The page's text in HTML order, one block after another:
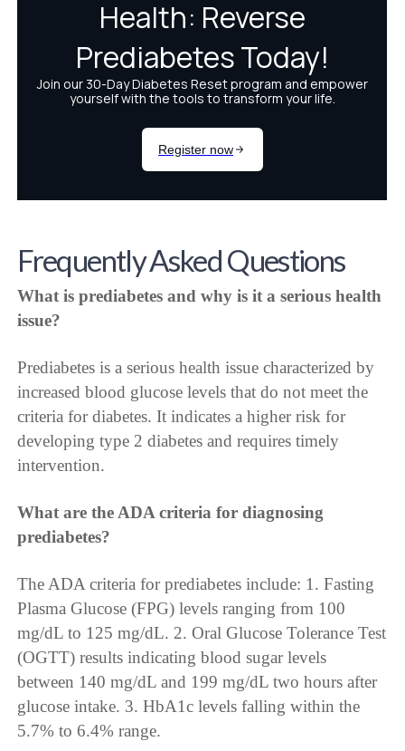
Frequently Asked Questions
What is prediabetes and why is it a serious health
issue?
Prediabetes is a serious health issue characterized by
increased blood glucose levels that do not meet the
criteria for diabetes. It indicates a higher risk for
developing type 2 diabetes and requires timely
intervention.
What are the ADA criteria for diagnosing
prediabetes?
The ADA criteria for prediabetes include: 1. Fasting
Plasma Glucose (FPG) levels ranging from 100
mg/dL to 125 mg/dL. 2. Oral Glucose Tolerance Test
(OGTT) results indicating blood sugar levels
between 140 mg/dL and 199 mg/dL two hours after
glucose intake. 3. HbA1c levels falling within the
5.7% to 6.4% range.